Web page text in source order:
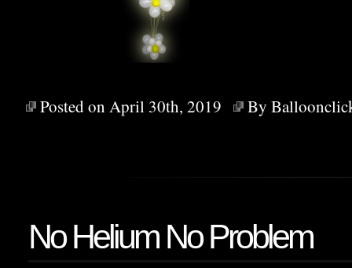
Posted on April 30th, 2019 By
No Helium No Problem